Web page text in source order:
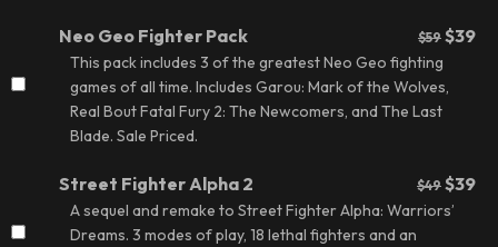
Neo Geo Fighter Pack $59 $39
This pack includes 3 of the greatest Neo Geo fighting
games of all time. Includes Garou: Mark of the Wolves,
Real Bout Fatal Fury 2: The Newcomers, and The Last
Blade. Sale Priced.
Street Fighter Alpha 2 $49 $39
A sequel and remake to Street Fighter Alpha: Warriors’
Dreams. 3 modes of play, 18 lethal fighters and an